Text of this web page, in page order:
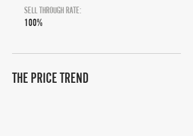
SELL THROUGH RATE:
100%
THE PRICE TREND